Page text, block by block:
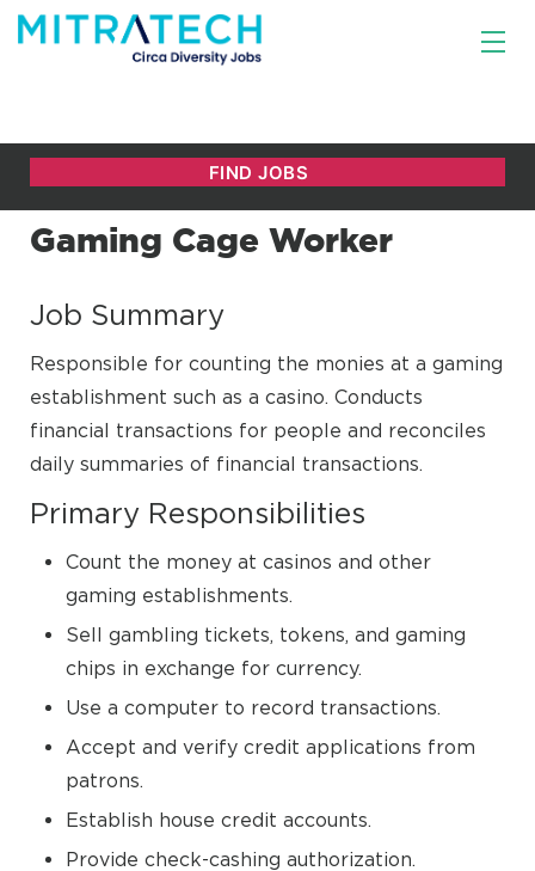
Gaming Cage Worker
Job Summary
Responsible for counting the monies at a gaming
establishment such as a casino. Conducts
financial transactions for people and reconciles
daily summaries of financial transactions.
Primary Responsibilities
Count the money at casinos and other
gaming establishments.
Sell gambling tickets, tokens, and gaming
chips in exchange for currency.
Use a computer to record transactions.
Accept and verify credit applications from
patrons.
Establish house credit accounts.
Provide check-cashing authorization.